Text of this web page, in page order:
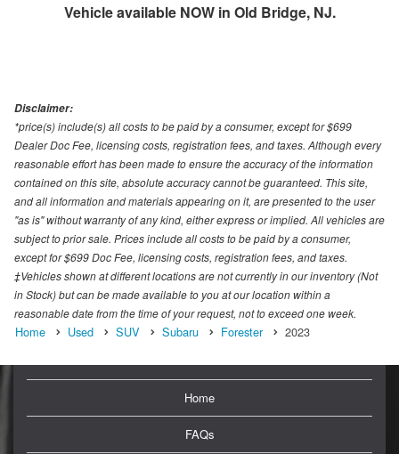
Vehicle available NOW in Old Bridge, NJ.
Disclaimer:
*price(s) include(s) all costs to be paid by a consumer, except for $699
Dealer Doc Fee, licensing costs, registration fees, and taxes. Although every
reasonable effort has been made to ensure the accuracy of the information
contained on this site, absolute accuracy cannot be guaranteed. This site,
and all information and materials appearing on it, are presented to the user
"as is" without warranty of any kind, either express or implied. All vehicles are
subject to prior sale. Prices include all costs to be paid by a consumer,
except for $699 Doc Fee, licensing costs, registration fees, and taxes.
‡Vehicles shown at different locations are not currently in our inventory (Not
in Stock) but can be made available to you at our location within a
reasonable date from the time of your request, not to exceed one week.
Home Used SUV Subaru Forester 2023
Home
FAQs